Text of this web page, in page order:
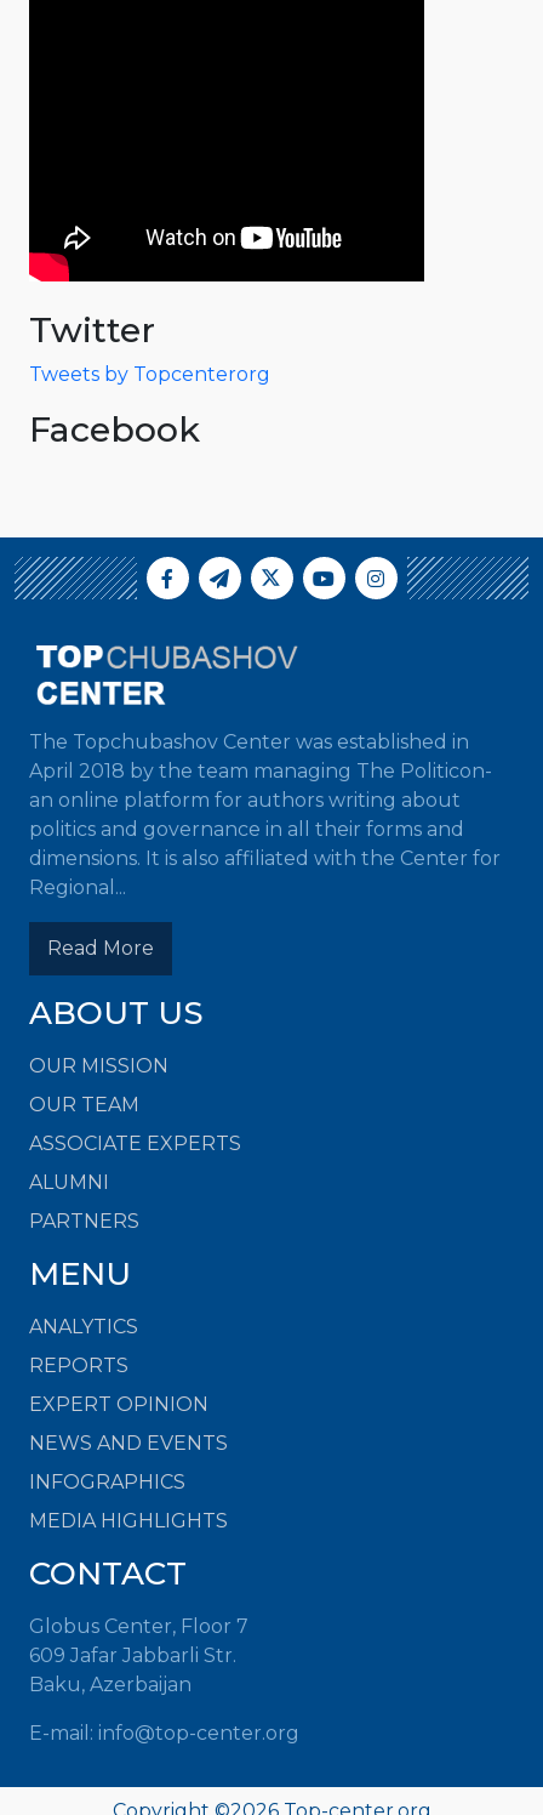
Twitter
Tweets by Topcenterorg
Facebook
The Topchubashov Center was established in
April 2018 by the team managing The Politicon-
an online platform for authors writing about
politics and governance in all their forms and
dimensions. It is also affiliated with the Center for
Regional...
Read More
ABOUT US
OUR MISSION
OUR TEAM
ASSOCIATE EXPERTS
ALUMNI
PARTNERS
MENU
ANALYTICS
REPORTS
EXPERT OPINION
NEWS AND EVENTS
INFOGRAPHICS
MEDIA HIGHLIGHTS
CONTACT
Globus Center, Floor 7
609 Jafar Jabbarli Str.
Baku, Azerbaijan
E-mail: info@top-center.org